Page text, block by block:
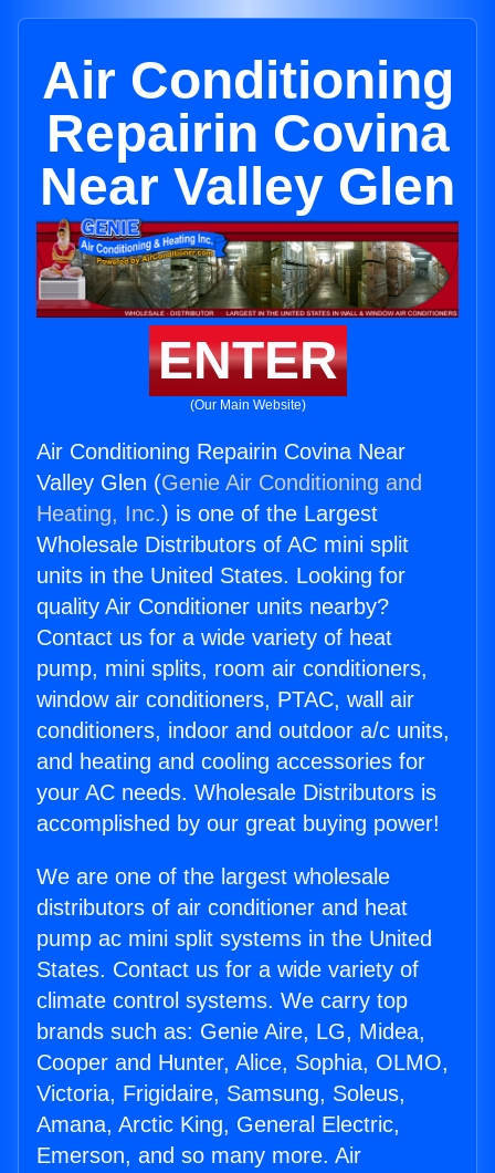
Air Conditioning
Repairin Covina
Near Valley Glen
ENTER
(Our Main Website)
Air Conditioning Repairin Covina Near
Valley Glen (Genie Air Conditioning and
Heating, Inc.) is one of the Largest
Wholesale Distributors of AC mini split
units in the United States. Looking for
quality Air Conditioner units nearby?
Contact us for a wide variety of heat
pump, mini splits, room air conditioners,
window air conditioners, PTAC, wall air
conditioners, indoor and outdoor a/c units,
and heating and cooling accessories for
your AC needs. Wholesale Distributors is
accomplished by our great buying power!
We are one of the largest wholesale
distributors of air conditioner and heat
pump ac mini split systems in the United
States. Contact us for a wide variety of
climate control systems. We carry top
brands such as: Genie Aire, LG, Midea,
Cooper and Hunter, Alice, Sophia, OLMO,
Victoria, Frigidaire, Samsung, Soleus,
Amana, Arctic King, General Electric,
Emerson, and so many more. Air